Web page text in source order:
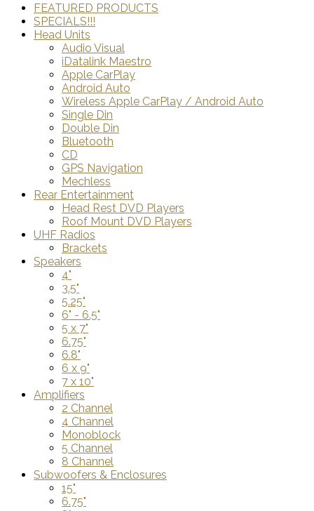
FEATURED PRODUCTS
SPECIALS!!!
Head Units
Audio Visual
iDatalink Maestro
Apple CarPlay
Android Auto
Wireless Apple CarPlay / Android Auto
Single Din
Double Din
Bluetooth
CD
GPS Navigation
Mechless
Rear Entertainment
Head Rest DVD Players
Roof Mount DVD Players
UHF Radios
Brackets
Speakers
4"
3.5"
5.25"
6" - 6.5"
5 x 7"
6.75"
6.8"
6 x 9"
7 x 10"
Amplifiers
2 Channel
4 Channel
Monoblock
5 Channel
8 Channel
Subwoofers & Enclosures
15"
6.75"